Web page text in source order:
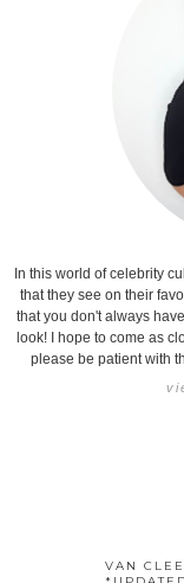
In this world of celebrity
that they see on their
that you don't always
look! I hope to come as
please be patient with
VAN